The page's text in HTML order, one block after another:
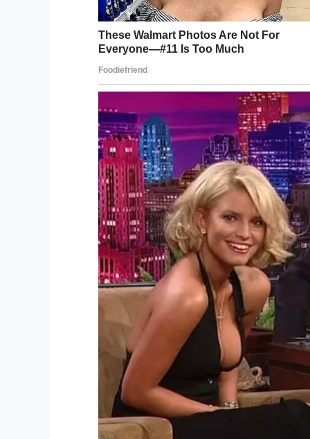
Joe Merino, Ordonez’s stepfather,
his son was inside the UPS vehicle.
“I understand they’re both dead, they
rational person, I reason things out, but
they’re dead,” he toldNBC Miami.
UPS issued a statement saying they
victim’s family. AGoFundMewas also
family with any expenses.
Ordonez left behind two young
I can’t even put into words how sad
because of the actions of someone
Share this to send your condolences to